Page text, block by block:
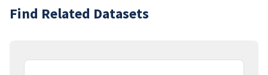
Find Related Datasets